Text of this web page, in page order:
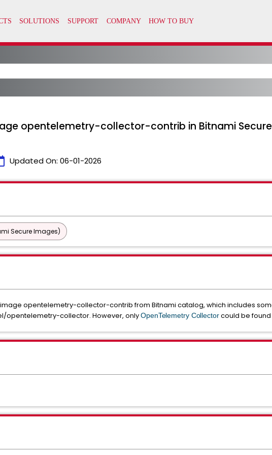
opentelemetry-collector-contrib in Bitnami
Updated On: 06-01-2026
Secure Images)
opentelemetry-collector-contrib from Bitnami catalog, which includes
opentelemetry-collector. However, onlyOpenTelemetry Collectorcould be found